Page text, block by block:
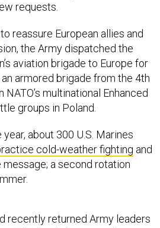
requests.
to reassure European allies and
the Army dispatched the
aviation brigade to Europe for
armored brigade from the 4th
multinational Enhanced
groups in Poland.
about 300 U.S. Marines
cold-weather fighting and
a second rotation
the level of cooperation